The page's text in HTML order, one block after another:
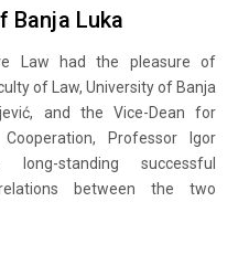
Banja Luka
Law had the pleasure of
of Law, University of Banja
and the Vice-Dean for
Professor Igor
standing successful
between the two